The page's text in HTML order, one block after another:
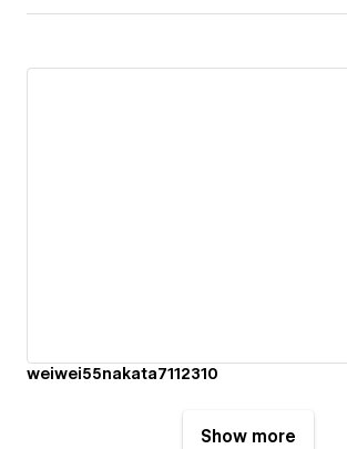
weiwei55nakata7112310
Show more